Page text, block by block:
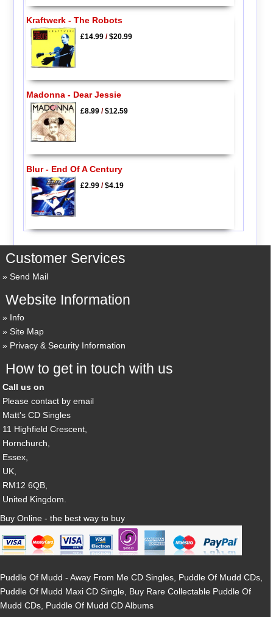
Kraftwerk - The Robots
£14.99/$20.99
Madonna - Dear Jessie
£8.99/$12.59
Blur - End Of A Century
£2.99/$4.19
Customer Services
Send Mail
Website Information
Info
Site Map
Privacy & Security Information
How to get in touch with us
Call us on
Please contact by email
Matt's CD Singles
11 Highfield Crescent,
Hornchurch,
Essex,
UK,
RM12 6QB,
United Kingdom.
Buy Online - the best way to buy
Puddle Of Mudd - Away From Me CD Singles, Puddle Of Mudd CDs,
Puddle Of Mudd Maxi CD Single, Buy Rare Collectable Puddle Of
Mudd CDs, Puddle Of Mudd CD Albums